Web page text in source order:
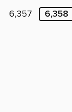
6,357 6,358